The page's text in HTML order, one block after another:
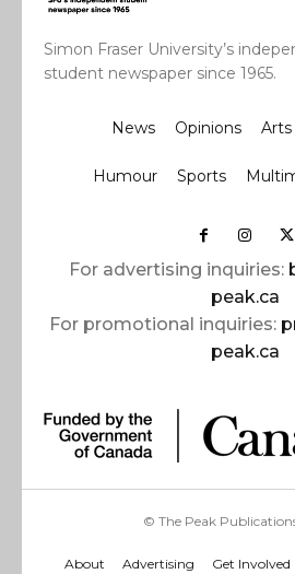
Simon Fraser University’s
student newspaper since 1965.
News Opinions Arts
Humour Sports
For advertising inquiries:
peak.ca
For promotional inquiries:
peak.ca
© The Peak
About Advertising Get Involved